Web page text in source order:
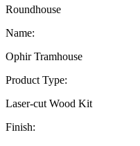
Roundhouse
Name:
Ophir Tramhouse
Product Type:
Laser-cut Wood Kit
Finish: